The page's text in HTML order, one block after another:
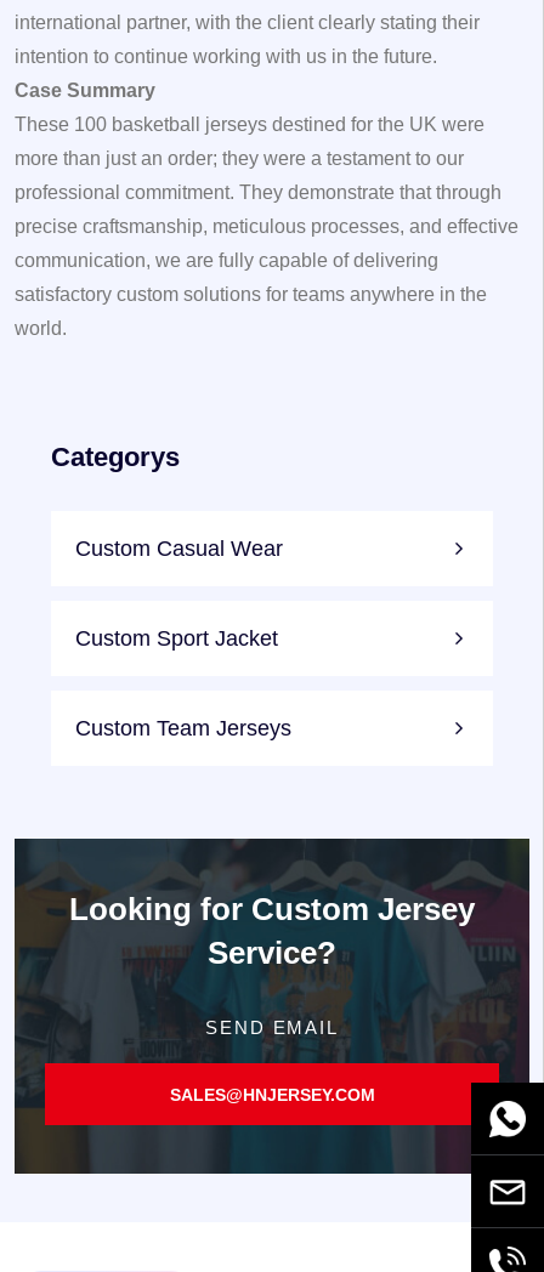
international partner, with the client clearly stating their
intention to continue working with us in the future.
Case Summary
These 100 basketball jerseys destined for the UK were
more than just an order; they were a testament to our
professional commitment. They demonstrate that through
precise craftsmanship, meticulous processes, and effective
communication, we are fully capable of delivering
satisfactory custom solutions for teams anywhere in the
world.
Categorys
Custom Casual Wear
Custom Sport Jacket
Custom Team Jerseys
Looking for Custom Jersey
Service?
SEND EMAIL
SALES@HNJERSEY.COM
Email